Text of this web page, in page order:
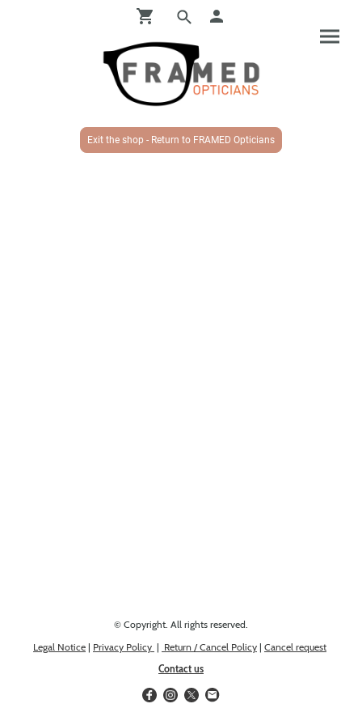
Exit the shop - Return to FRAMED Opticians
© Copyright. All rights reserved.
Legal Notice | Privacy Policy | Return / Cancel Policy | Cancel request
Contact us